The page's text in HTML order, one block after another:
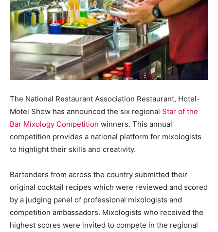
The National Restaurant Association Restaurant, Hotel-
Motel Show has announced the six regional Star of the
Bar Mixology Competition winners. This annual
competition provides a national platform for mixologists
to highlight their skills and creativity.
Bartenders from across the country submitted their
original cocktail recipes which were reviewed and scored
by a judging panel of professional mixologists and
competition ambassadors. Mixologists who received the
highest scores were invited to compete in the regional